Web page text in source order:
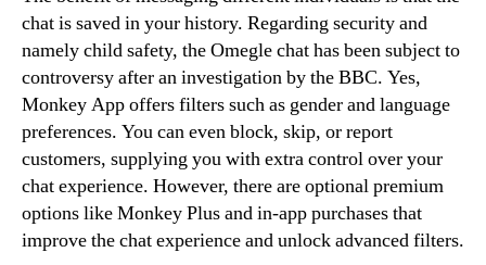
chat is saved in your history. Regarding security and
namely child safety, the Omegle chat has been subject to
controversy after an investigation by the BBC. Yes,
Monkey App offers filters such as gender and language
preferences. You can even block, skip, or report
customers, supplying you with extra control over your
chat experience. However, there are optional premium
options like Monkey Plus and in-app purchases that
improve the chat experience and unlock advanced filters.